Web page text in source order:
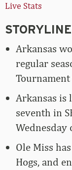
Live Stats
Arkansas
regular
Arkansas is
seventh in
Wednesday
Ole Miss
Hogs, and